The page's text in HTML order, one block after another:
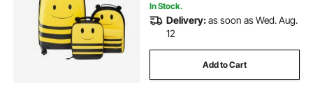
In Stock.
Delivery:as soon as Wed. Aug.
12
Add to Cart